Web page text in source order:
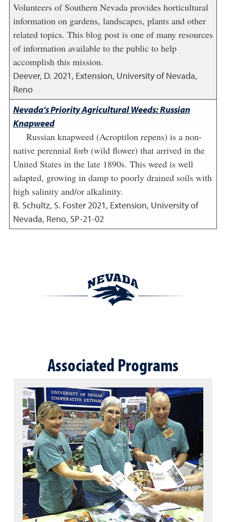
Volunteers of Southern Nevada provides horticultural
information on gardens, landscapes, plants and other
related topics. This blog post is one of many resources
of information available to the public to help
accomplish this mission.
Deever, D. 2021, Extension, University of Nevada,
Reno
Nevada’s Priority Agricultural Weeds: Russian
Knapweed
Russian knapweed (Acroptilon repens) is a non-
native perennial forb (wild flower) that arrived in the
United States in the late 1890s. This weed is well
adapted, growing in damp to poorly drained soils with
high salinity and/or alkalinity.
B. Schultz, S. Foster2021, Extension, University of
Nevada, Reno, SP-21-02
Associated Programs